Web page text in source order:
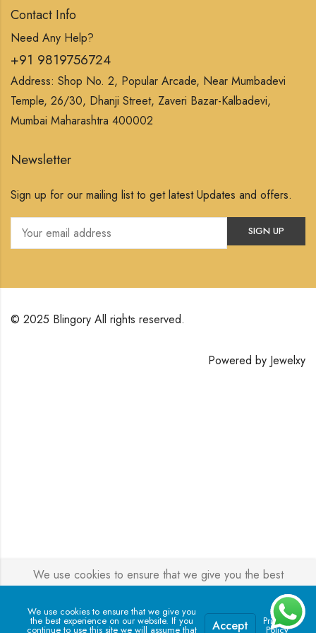
Contact Info
Need Any Help?
+91 9819756724
Address: Shop No. 2, Popular Arcade, Near Mumbadevi
Temple, 26/30, Dhanji Street, Zaveri Bazar-Kalbadevi,
Mumbai Maharashtra 400002
Newsletter
Sign up for our mailing list to get latest Updates and offers.
© 2025 Blingory All rights reserved.
Powered by Jewelxy
We use cookies to ensure that we give you the best
experience on our website. If you continue to use this site we
will assume that you are happy with it.
We use cookies to ensure that we give you
the best experience on our website. If you
continue to use this site we will assume that Accept Privacy
Policy